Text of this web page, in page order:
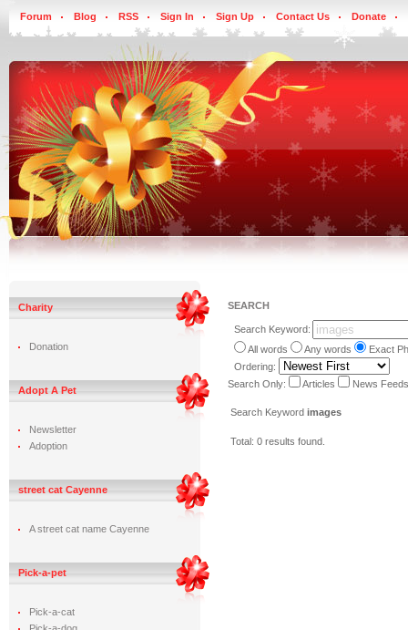
Forum Blog RSS Sign In Sign Up Contact Us Donate
Charity
Donation
Adopt A Pet
Newsletter
Adoption
street cat Cayenne
A street cat name Cayenne
Pick-a-pet
Pick-a-cat
SEARCH
Search Keyword:
All words
Any words
Exact
Ordering:
Search Only:
Articles News Feeds
Search Keyword images
Total: 0 results found.